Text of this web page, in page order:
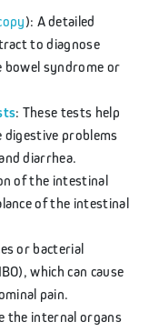
): A detailed
to diagnose
syndrome or
: These tests help
digestive problems
diarrhea.
of the intestinal
of the intestinal
or bacterial
which can cause
pain.
the internal organs